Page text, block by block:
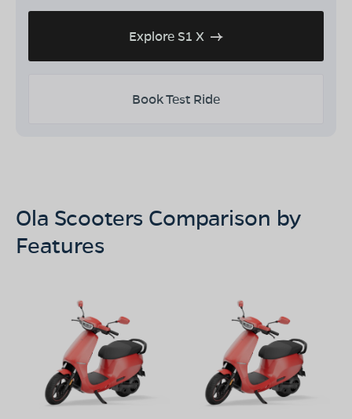
Explore S1 X
Book Test Ride
Ola Scooters Comparison by
Features